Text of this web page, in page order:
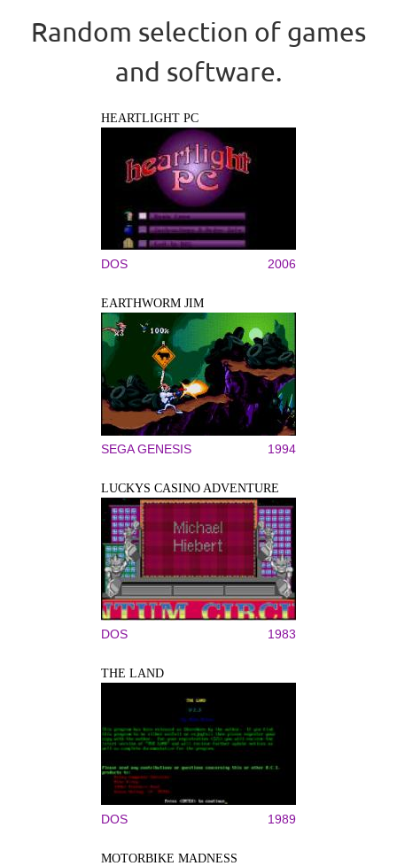
Random selection of games
and software.
HEARTLIGHT PC
DOS 2006
EARTHWORM JIM
SEGA GENESIS 1994
LUCKYS CASINO ADVENTURE
DOS 1983
THE LAND
DOS 1989
MOTORBIKE MADNESS